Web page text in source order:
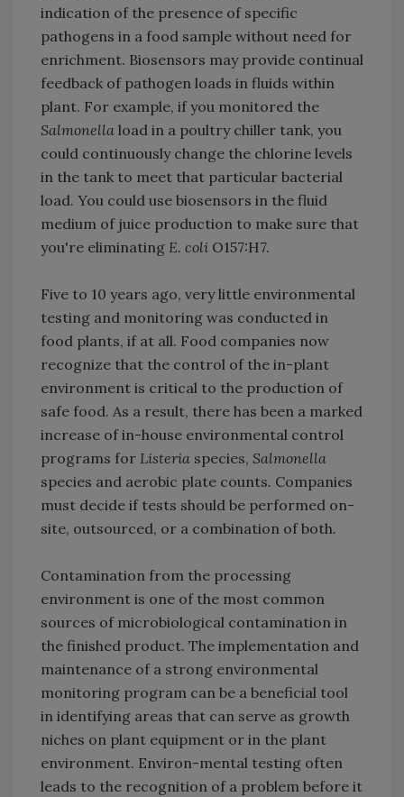
indication of the presence of specific
pathogens in a food sample without need for
enrichment. Biosensors may provide continual
feedback of pathogen loads in fluids within
plant. For example, if you monitored the
Salmonella load in a poultry chiller tank, you
could continuously change the chlorine levels
in the tank to meet that particular bacterial
load. You could use biosensors in the fluid
medium of juice production to make sure that
you're eliminating E. coli O157:H7.
Five to 10 years ago, very little environmental
testing and monitoring was conducted in
food plants, if at all. Food companies now
recognize that the control of the in-plant
environment is critical to the production of
safe food. As a result, there has been a marked
increase of in-house environmental control
programs for Listeria species, Salmonella
species and aerobic plate counts. Companies
must decide if tests should be performed on-
site, outsourced, or a combination of both.
Contamination from the processing
environment is one of the most common
sources of microbiological contamination in
the finished product. The implementation and
maintenance of a strong environmental
monitoring program can be a beneficial tool
in identifying areas that can serve as growth
niches on plant equipment or in the plant
environment. Environ-mental testing often
leads to the recognition of a problem before it